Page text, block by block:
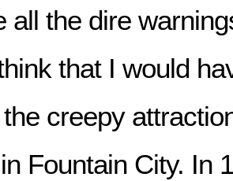
all the dire
that I would
creepy
in Fountain City. In